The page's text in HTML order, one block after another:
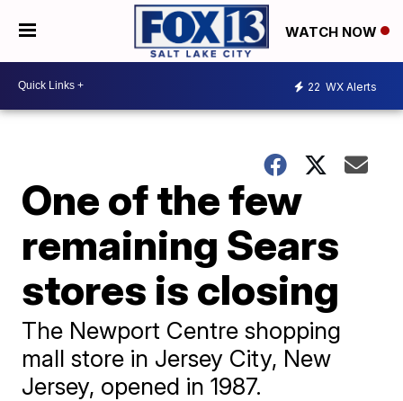
WATCH NOW
22 WX Alerts
One of the few
remaining Sears
stores is closing
The Newport Centre shopping
mall store in Jersey City, New
Jersey, opened in 1987.